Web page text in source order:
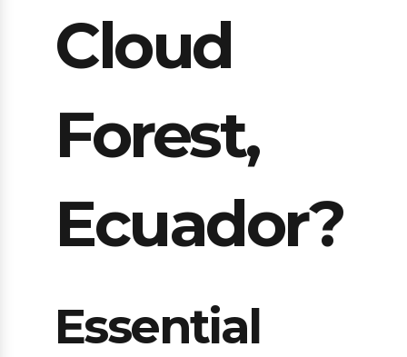
Cloud
Forest,
Ecuador?
Essential